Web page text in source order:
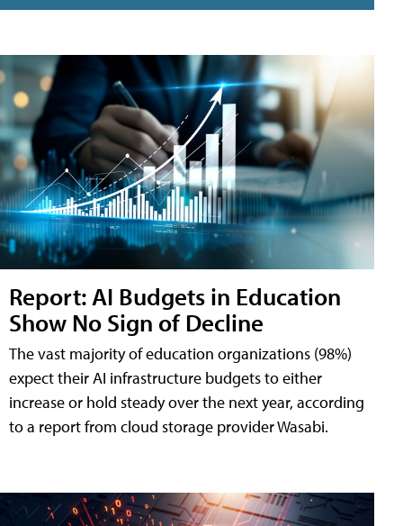
Report: AI Budgets in Education
Show No Sign of Decline
The vast majority of education organizations (98%)
expect their AI infrastructure budgets to either
increase or hold steady over the next year, according
to a report from cloud storage provider Wasabi.